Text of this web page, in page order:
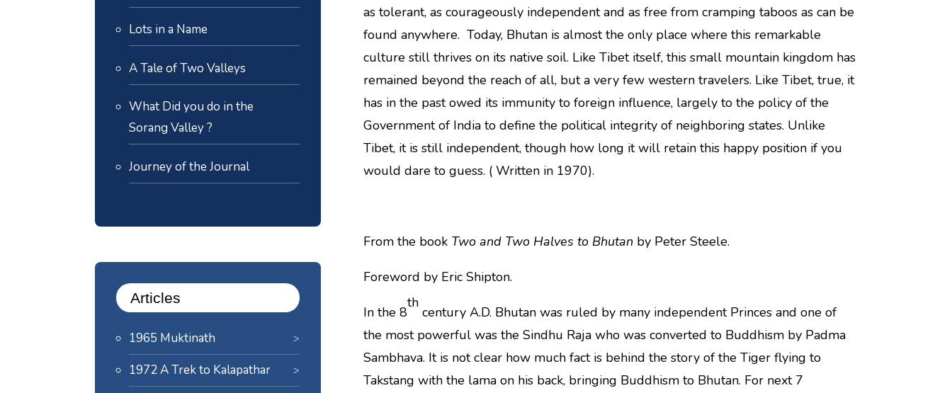
Lots in a Name
A Tale of Two Valleys
What Did you do in the
Sorang Valley ?
Journey of the Journal
Articles
1965 Muktinath
1972 A Trek to Kalapathar
as tolerant, as courageously independent and as free from cramping taboos as can be
found anywhere. Today, Bhutan is almost the only place where this remarkable
culture still thrives on its native soil. Like Tibet itself, this small mountain kingdom has
remained beyond the reach of all, but a very few western travelers. Like Tibet, true, it
has in the past owed its immunity to foreign influence, largely to the policy of the
Government of India to define the political integrity of neighboring states. Unlike
Tibet, it is still independent, though how long it will retain this happy position if you
would dare to guess. ( Written in 1970).
From the book Two and Two Halves to Bhutan by Peter Steele.
Foreword by Eric Shipton.
In the 8
th
century A.D. Bhutan was ruled by many independent Princes and one of
the most powerful was the Sindhu Raja who was converted to Buddhism by Padma
Sambhava. It is not clear how much fact is behind the story of the Tiger flying to
Takstang with the lama on his back, bringing Buddhism to Bhutan. For next 7